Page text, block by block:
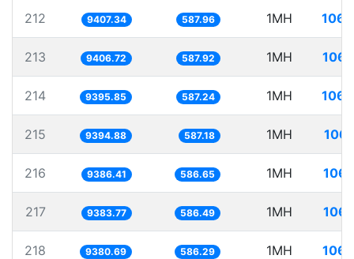
212 9407.34 587.96 1MH
213 9406.72 587.92 1MH
214 9395.85 587.24 1MH
215 9394.88 587.18 1MH
216 9386.41 586.65 1MH
217 9383.77 586.49 1MH
218 9380.69 586.29 1MH